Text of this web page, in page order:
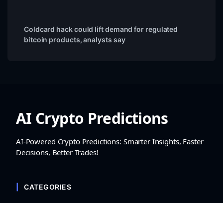
Coldcard hack could lift demand for regulated
bitcoin products, analysts say
AI Crypto Predictions
AI-Powered Crypto Predictions: Smarter Insights, Faster
Decisions, Better Trades!
CATEGORIES